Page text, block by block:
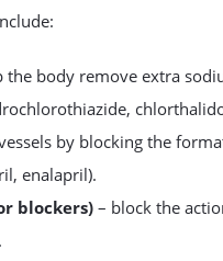
the body remove extra
by blocking the
enalapril).
blockers)– block the